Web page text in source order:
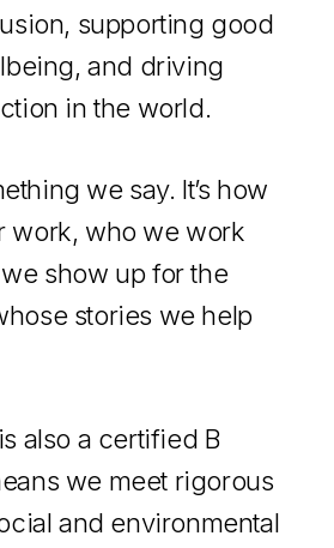
supporting good
and driving
in the world.
we say. It’s how
work, who we work
show up for the
stories we help
also a certified B
we meet rigorous
and environmental